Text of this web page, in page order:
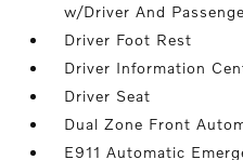
w/Driver And
Driver Foot Rest
Driver Information
Driver Seat
Dual Zone Front
E911 Automatic